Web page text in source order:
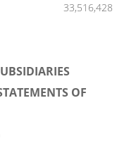
33,516,428
OF